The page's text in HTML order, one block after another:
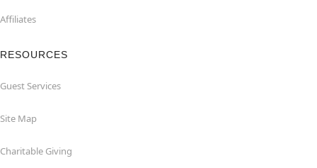
Affiliates
RESOURCES
Guest Services
Site Map
Charitable Giving